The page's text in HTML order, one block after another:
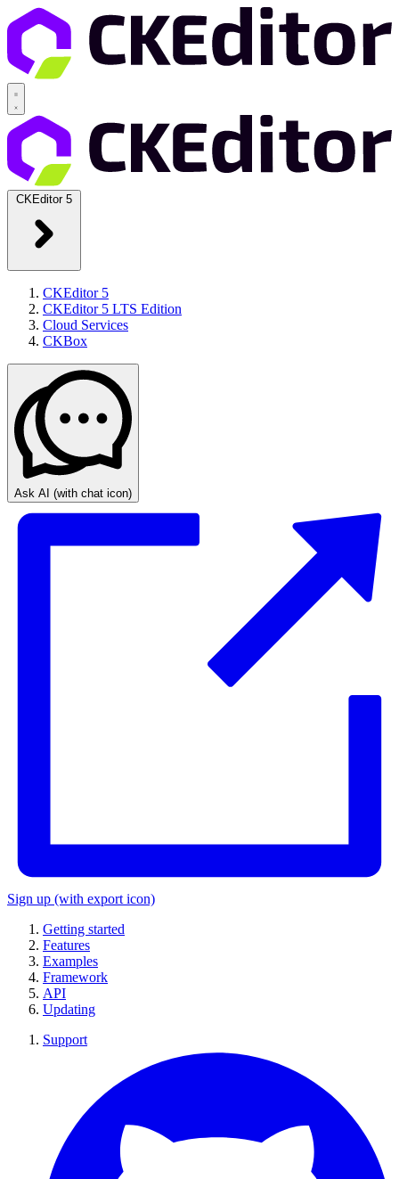
CKEditor 5
CKEditor 5
CKEditor 5 LTS Edition
Cloud Services
CKBox
Ask AI (with chat icon)
Sign up (with export icon)
Getting started
Features
Examples
Framework
API
Updating
Support